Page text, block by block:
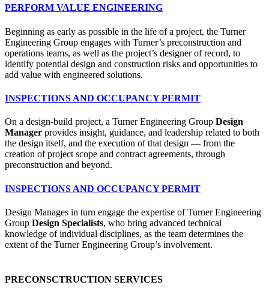
PERFORM VALUE ENGINEERING
Beginning as early as possible in the life of a project, the Turner
Engineering Group engages with Turner’s preconstruction and
operations teams, as well as the project’s designer of record, to
identify potential design and construction risks and opportunities to
add value with engineered solutions.
INSPECTIONS AND OCCUPANCY PERMIT
On a design-build project, a Turner Engineering Group Design
Manager provides insight, guidance, and leadership related to both
the design itself, and the execution of that design — from the
creation of project scope and contract agreements, through
preconstruction and beyond.
INSPECTIONS AND OCCUPANCY PERMIT
Design Manages in turn engage the expertise of Turner Engineering
Group Design Specialists, who bring advanced technical
knowledge of individual disciplines, as the team determines the
extent of the Turner Engineering Group’s involvement.
PRECONSCTRUCTION SERVICES